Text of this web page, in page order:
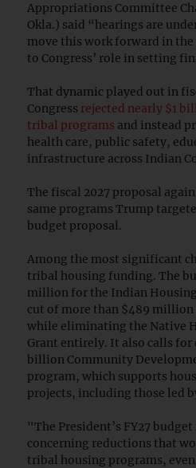
Appropriations Committee
Okla.) said “hearings are
move this work forward in
to Congress’ role in setting
That dynamic played out in
Congress rejected nearly $1
tribal programs and instead
health care, public safety,
infrastructure across Indian
The fiscal 2027 proposal
same programs Trump
budget proposal.
Among the most significant
tribal housing funding. The
million for the Indian
cut of more than $489
while eliminating the Native
Grant entirely. It also calls
billion Community
program, which supports
projects, including those led
"The President’s FY27
concerning reductions that
tribal housing programs, even